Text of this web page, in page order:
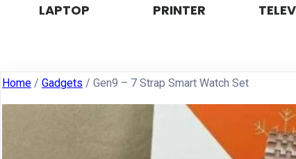
LAPTOP PRINTER
Home / Gadgets / Gen9 – 7 Strap Smart Watch Set